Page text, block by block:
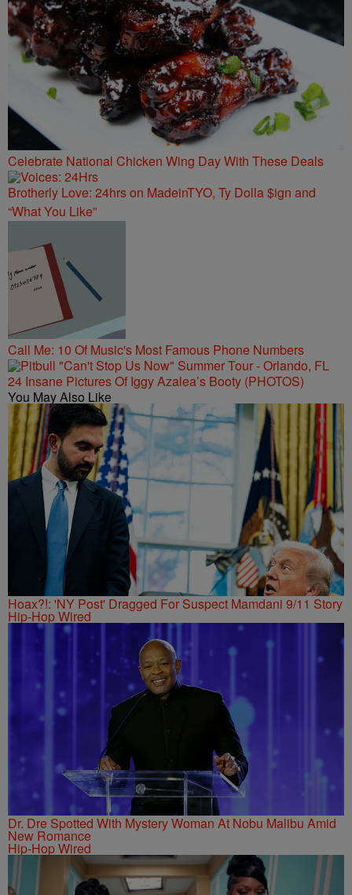
Celebrate National Chicken Wing Day With These Deals
Brotherly Love: 24hrs on MadeinTYO, Ty Dolla $ign and
“What You Like”
Call Me: 10 Of Music's Most Famous Phone Numbers
24 Insane Pictures Of Iggy Azalea’s Booty (PHOTOS)
You May Also Like
Hoax?!: 'NY Post' Dragged For Suspect Mamdani 9/11 Story
Hip-Hop Wired
Dr. Dre Spotted With Mystery Woman At Nobu Malibu Amid
New Romance
Hip-Hop Wired